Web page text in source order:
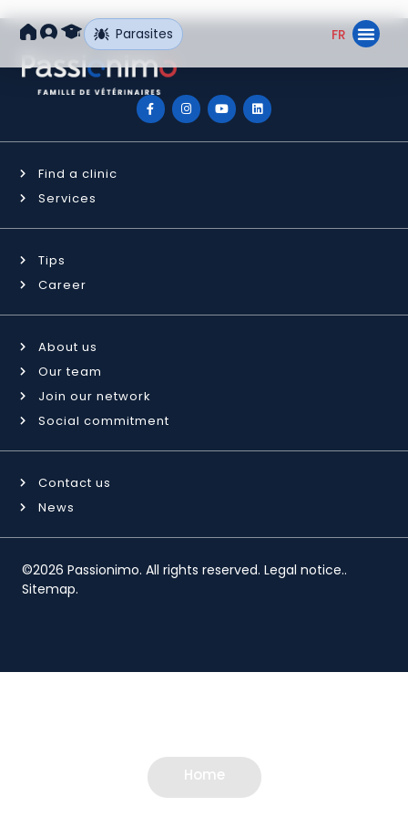
Parasites FR
Home
Find a clinic
Services
Tips
Career
About us
Our team
Join our network
Social commitment
Contact us
News
©2026 Passionimo. All rights reserved. Legal notice..
Sitemap.